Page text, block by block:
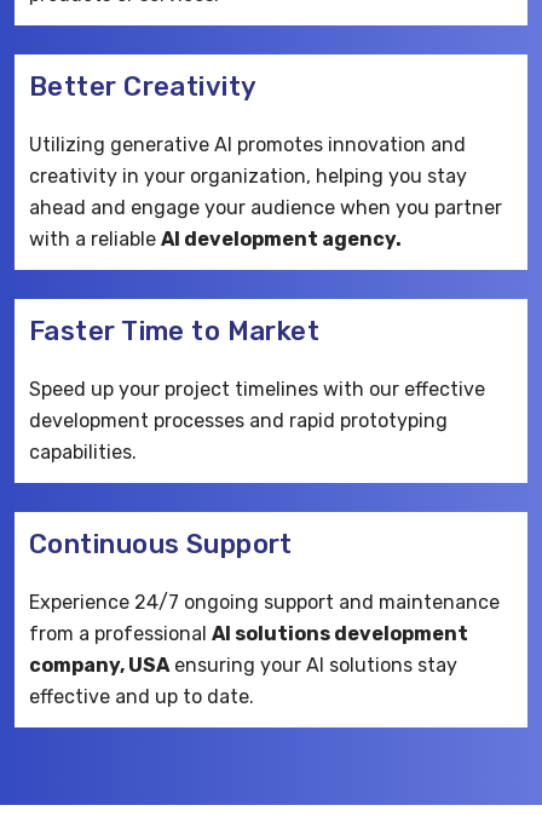
Better Creativity
Utilizing generative AI promotes innovation and
creativity in your organization, helping you stay
ahead and engage your audience when you partner
with a reliable AI development agency.
Faster Time to Market
Speed up your project timelines with our effective
development processes and rapid prototyping
capabilities.
Continuous Support
Experience 24/7 ongoing support and maintenance
from a professional AI solutions development
company, USAensuring your AI solutions stay
effective and up to date.